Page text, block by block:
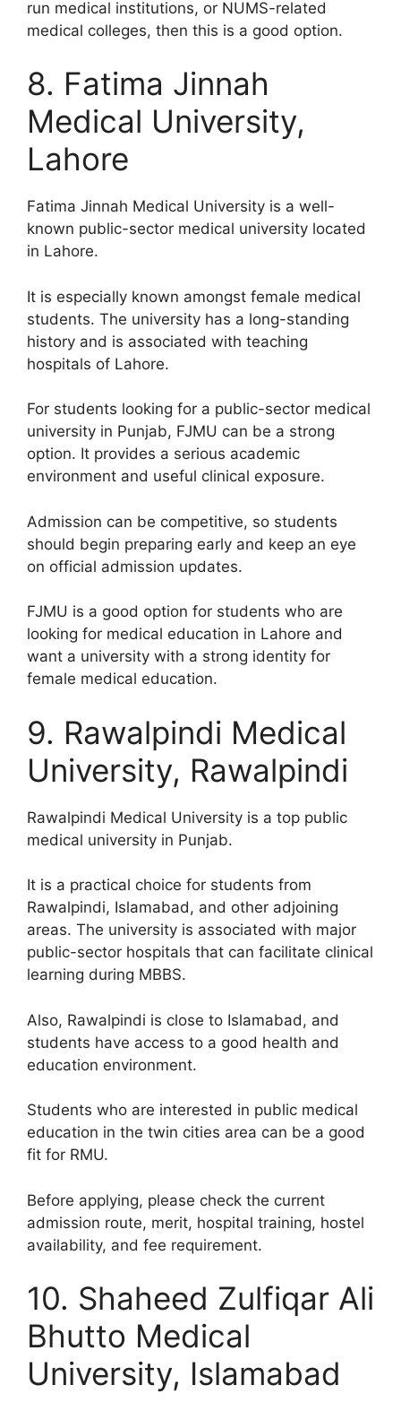
run medical institutions, or NUMS-related
medical colleges, then this is a good option.
8. Fatima Jinnah
Medical University,
Lahore
Fatima Jinnah Medical University is a well-
known public-sector medical university located
in Lahore.
It is especially known amongst female medical
students. The university has a long-standing
history and is associated with teaching
hospitals of Lahore.
For students looking for a public-sector medical
university in Punjab, FJMU can be a strong
option. It provides a serious academic
environment and useful clinical exposure.
Admission can be competitive, so students
should begin preparing early and keep an eye
on official admission updates.
FJMU is a good option for students who are
looking for medical education in Lahore and
want a university with a strong identity for
female medical education.
9. Rawalpindi Medical
University, Rawalpindi
Rawalpindi Medical University is a top public
medical university in Punjab.
It is a practical choice for students from
Rawalpindi, Islamabad, and other adjoining
areas. The university is associated with major
public-sector hospitals that can facilitate clinical
learning during MBBS.
Also, Rawalpindi is close to Islamabad, and
students have access to a good health and
education environment.
Students who are interested in public medical
education in the twin cities area can be a good
fit for RMU.
Before applying, please check the current
admission route, merit, hospital training, hostel
availability, and fee requirement.
10. Shaheed Zulfiqar Ali
Bhutto Medical
University, Islamabad